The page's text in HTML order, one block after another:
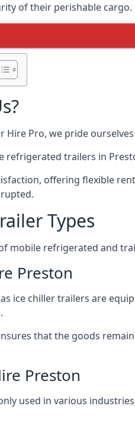
of their perishable cargo.
Hire Pro, we pride
refrigerated trailers in
offering flexible
Types
mobile refrigerated and
Preston
ice chiller trailers are
that the goods
Preston
used in various